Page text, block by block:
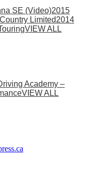
SE (Video)2015
Limited2014
VIEW ALL
Academy –
VIEW ALL